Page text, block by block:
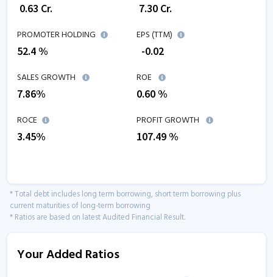
0.63 Cr. 7.30 Cr.
PROMOTER HOLDING
52.4 %
EPS (TTM)
-0.02
SALES GROWTH
7.86%
ROE
0.60%
ROCE
3.45%
PROFIT GROWTH
107.49%
* Total debt includes long term borrowing, short term borrowing plus
current maturities of long-term borrowing
* Ratios are based on latest Audited Financial Result.
Your Added Ratios